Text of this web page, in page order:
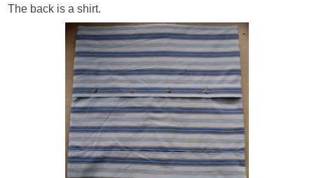
The back is a shirt.